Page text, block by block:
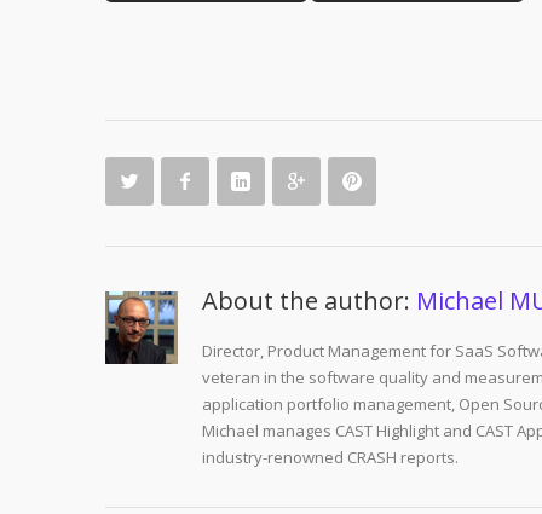
About the author: Michael
Director, Product Management for SaaS
veteran in the software quality and
application portfolio management, Open
Michael manages CAST Highlight and CAST
industry-renowned CRASH reports.